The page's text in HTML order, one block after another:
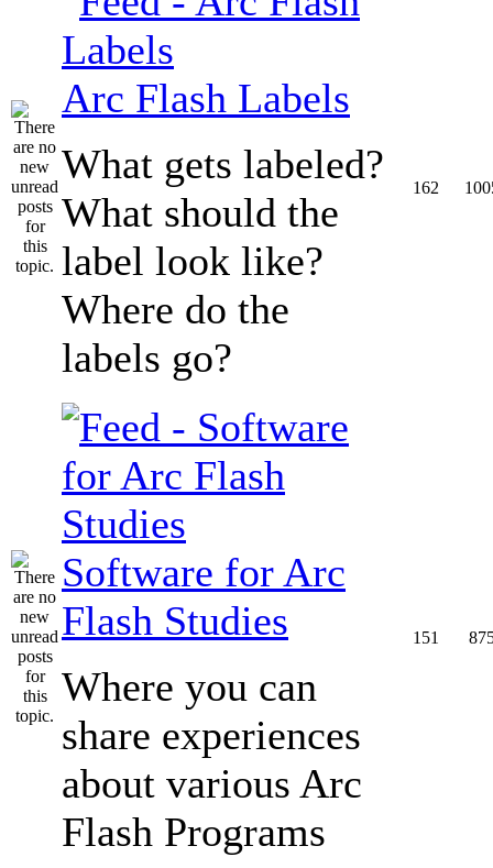
Arc Flash Labels
What gets labeled?
What should the
label look like?
Where do the
labels go?
162
Software for Arc
Flash Studies
Where you can
share experiences
about various Arc
Flash Programs
151